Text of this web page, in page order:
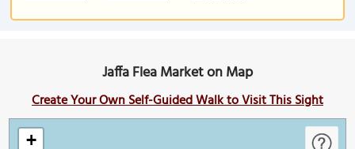
Jaffa Flea Market on Map
Create Your Own Self-Guided Walk to Visit This Sight
+